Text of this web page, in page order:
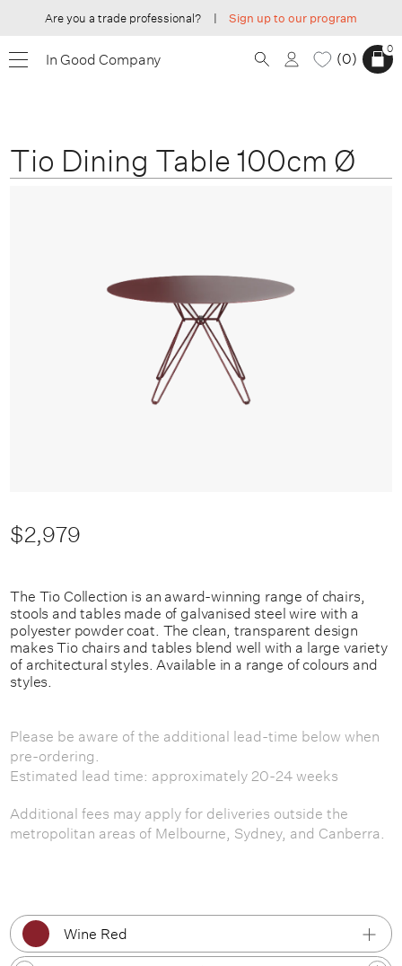
Are you a trade professional? | Sign up to our program
In Good Company 0
0
Tio Dining Table 100cm Ø
$2,979
The Tio Collection is an award-winning range of chairs,
stools and tables made of galvanised steel wire with a
polyester powder coat. The clean, transparent design
makes Tio chairs and tables blend well with a large variety
of architectural styles. Available in a range of colours and
styles.
Please be aware of the additional lead-time below when
pre-ordering.
Estimated lead time: approximately 20-24 weeks
Additional fees may apply for deliveries outside the
metropolitan areas of Melbourne, Sydney, and Canberra.
Wine Red